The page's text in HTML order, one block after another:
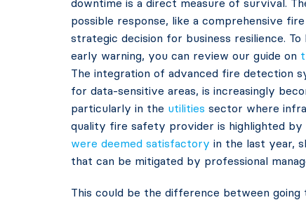
downtime is a direct measure of survival.
possible response, like a comprehensive
strategic decision for business resilience.
early warning, you can review our guide on
The integration of advanced fire detection
for data-sensitive areas, is increasingly
particularly in the utilities sector where
quality fire safety provider is highlighted
were deemed satisfactory in the last year,
that can be mitigated by professional
This could be the difference between